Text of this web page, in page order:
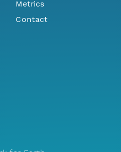
Metrics
Contact